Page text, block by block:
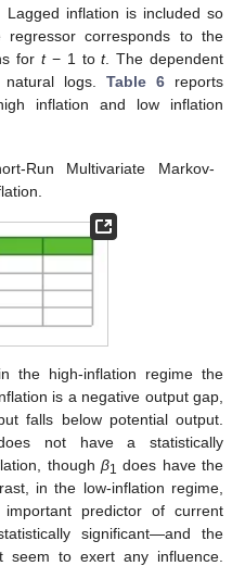
inflation is included so
corresponds to the
fort− 1 tot. The dependent
logs. Table 6 reports
inflation and low inflation
Run Multivariate Markov-
the high-inflation regime the
is a negative output gap,
falls below potential output.
not have a statistically
though β1 does have the
in the low-inflation regime,
predictor of current
significant—and the
seem to exert any influence.